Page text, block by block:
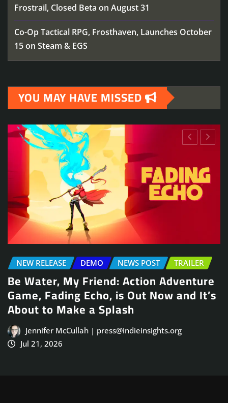
Frostrail, Closed Beta on August 31
Co-Op Tactical RPG, Frosthaven, Launches October
15 on Steam & EGS
YOU MAY HAVE MISSED
NEWS POST TRAILER
Arcade Skating Game, Skatesterre,
Launches August 13
Jennifer McCullah | press@indieinsights.org
Jul 21, 2026